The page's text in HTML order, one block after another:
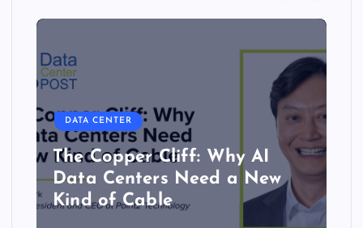
DATA CENTER
The Copper Cliff: Why AI
Data Centers Need a New
Kind of Cable